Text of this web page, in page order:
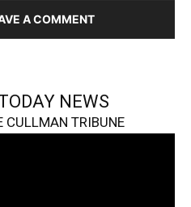
A COMMENT
NEWS
CULLMAN TRIBUNE